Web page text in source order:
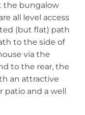
the bungalow
all level access
(but flat) path
to the side of
via the
to the rear, the
an attractive
patio and a well